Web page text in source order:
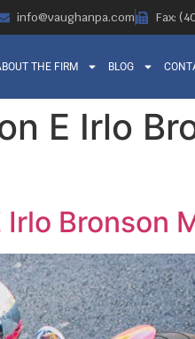
info@vaughanpa.com Fax:
THE FIRM BLOG
E Irlo
Bronson